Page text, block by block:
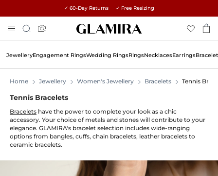
✓ 60-Day Returns ✓ Free Resizing
To
Content
Search
JewelleryEngagement RingsWedding RingsRingsNecklacesEarrings
Home Jewellery Women's Jewellery Bracelets Tennis
Tennis Bracelets
Bracelets have the power to complete your look as a chic
accessory. Your choice of metals and stones will contribute to your
elegance. GLAMIRA's bracelet selection includes wide-ranging
options from bangles, cuffs, chain bracelets, leather bracelets to
ceramic bracelets.